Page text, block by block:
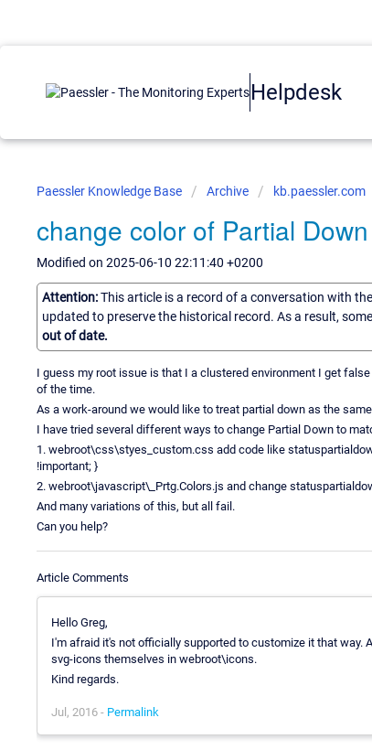
Helpdesk
Paessler Knowledge Base Archive kb.paessler.com
change color of Partial
Modified on 2025-06-10 22:11:40 +0200
Attention:This article is a record of a conversation with
updated to preserve the historical record. As a result,
out of date.
I guess my root issue is that I a clustered environment I get
of the time.
As a work-around we would like to treat partial down as the
I have tried several different ways to change Partial Down to
1. webroot\css\styes_custom.css add code like
!important; }
2. webroot\javascript\_Prtg.Colors.js and change
And many variations of this, but all fail.
Can you help?
Article Comments
Hello Greg,
I'm afraid it's not officially supported to customize it that way.
svg-icons themselves in webroot\icons.
Kind regards.
Jul, 2016 - Permalink